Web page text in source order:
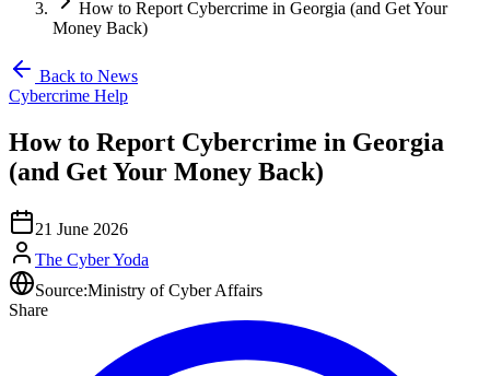
How to Report Cybercrime in Georgia (and Get Your
Money Back)
Back to News
Cybercrime Help
How to Report Cybercrime in Georgia
(and Get Your Money Back)
21 June 2026
The Cyber Yoda
Source:Ministry of Cyber Affairs
Share